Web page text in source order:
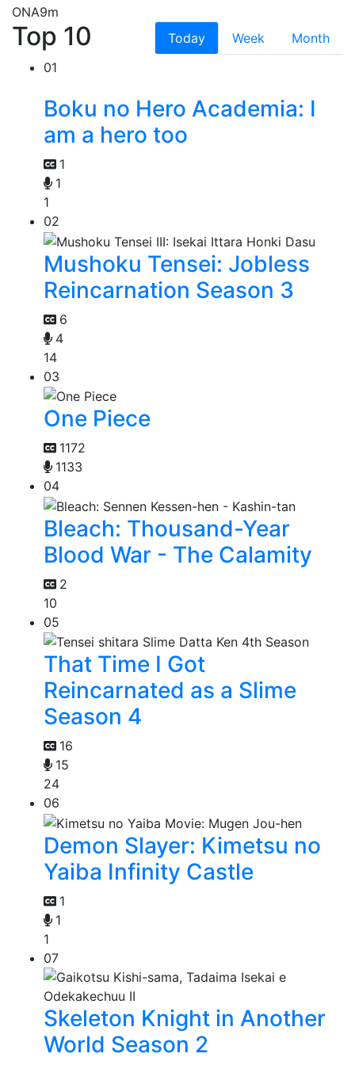
ONA9m
Top 10 Today Week
Month
01
Boku no Hero Academia: I
am a hero too
1
1
1
02
Mushoku Tensei: Jobless
Reincarnation Season 3
6
4
14
03
One Piece
1172
1133
04
Bleach: Thousand-Year
Blood War - The Calamity
2
10
05
That Time I Got
Reincarnated as a Slime
Season 4
16
15
24
06
Demon Slayer: Kimetsu no
Yaiba Infinity Castle
1
1
1
07
Skeleton Knight in Another
World Season 2